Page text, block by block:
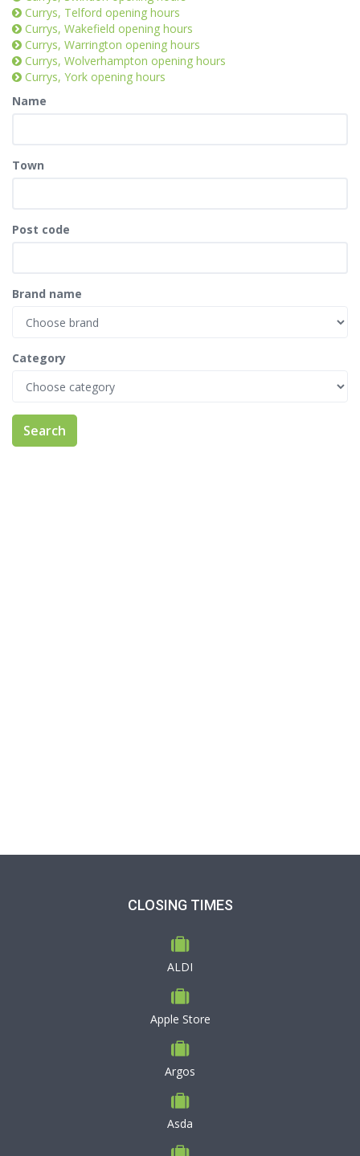
Currys, Telford opening hours
Currys, Wakefield opening hours
Currys, Warrington opening hours
Currys, Wolverhampton opening hours
Currys, York opening hours
Name
Town
Post code
Brand name
Category
Search
CLOSING TIMES
ALDI
Apple Store
Argos
Asda